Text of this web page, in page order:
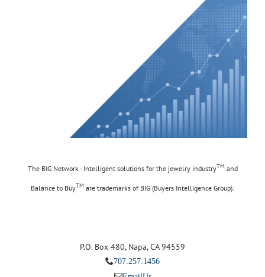
The BIG Network - Intelligent solutions for the jewelry industryTM and
Balance to BuyTM are trademarks of BIG (Buyers Intelligence Group).
P.O. Box 480, Napa, CA 94559
707.257.1456